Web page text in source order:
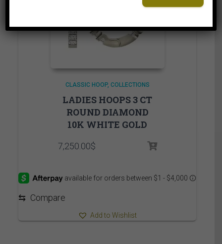
CLASSIC HOOP COLLECTIONS
LADIES HOOPS 3 CT
ROUND DIAMOND
10K WHITE GOLD
7,250.00$
⇆ Compare
Add to Wishlist